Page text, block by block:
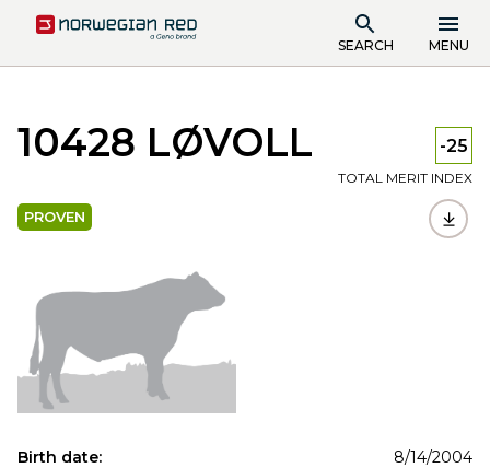
SEARCH MENU
10428 LØVOLL -25
TOTAL MERIT INDEX
PROVEN
Birth date:
8/14/2004